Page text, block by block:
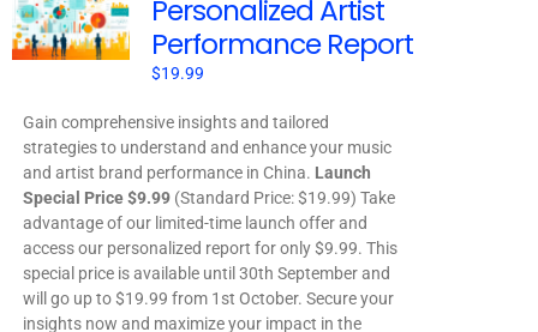
Personalized Artist
Performance Report
$19.99
Gain comprehensive insights and tailored
strategies to understand and enhance your music
and artist brand performance in China. Launch
Special Price $9.99(Standard Price: $19.99) Take
advantage of our limited-time launch offer and
access our personalized report for only $9.99. This
special price is available until 30th September and
will go up to $19.99 from 1st October. Secure your
insights now and maximize your impact in the